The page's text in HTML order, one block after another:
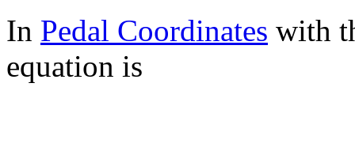
In Pedal Coordinates with
equation is